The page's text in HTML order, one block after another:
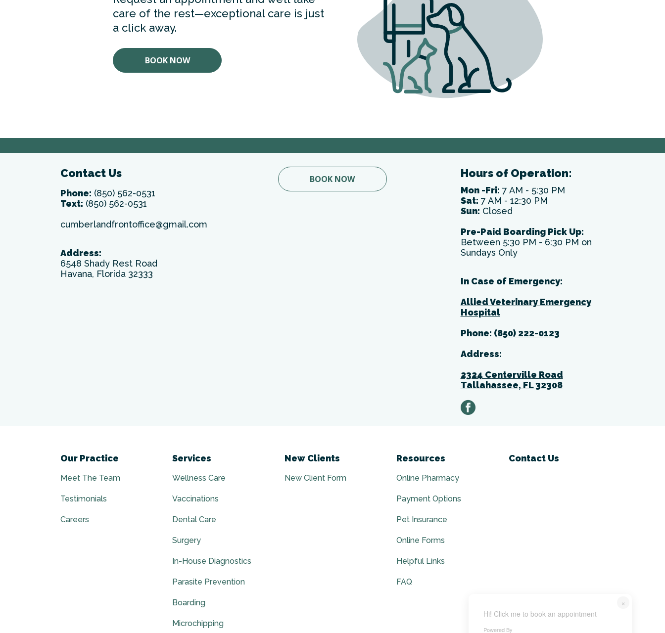
×
Hi! Click me to book an appointment
Powered By
care of the rest—exceptional care is just
a click away.
BOOK NOW
Contact Us
Phone: (850) 562-0531
Text: (850) 562-0531
cumberlandfrontoffice@gmail.com
Address:
6548 Shady Rest Road
Havana, Florida 32333
BOOK NOW Hours of Operation:
Mon -Fri: 7 AM - 5:30 PM
Sat: 7 AM - 12:30 PM
Sun: Closed
Pre-Paid Boarding Pick Up:
Between 5:30 PM - 6:30 PM on
Sundays Only
In Case of Emergency:
Allied Veterinary Emergency
Hospital
Phone: (850) 222-0123
Address:
2324 Centerville Road
Tallahassee, FL 32308
facebook
Our Practice
Meet The Team
Testimonials
Careers
Services
Wellness Care
Vaccinations
Dental Care
Surgery
In-House Diagnostics
Parasite Prevention
Boarding
Microchipping
New Clients
New Client Form
Resources
Online Pharmacy
Payment Options
Pet Insurance
Online Forms
Helpful Links
FAQ
Contact Us